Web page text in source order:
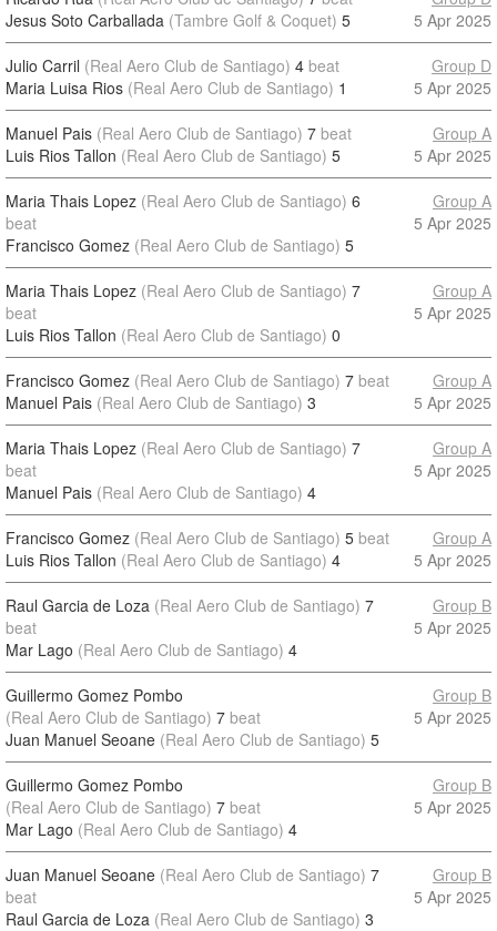
Jesus Soto Carballada (Tambre Golf & Coquet) 5
5 Apr 2025
Julio Carril (Real Aero Club de Santiago) 4 beat
Maria Luisa Rios (Real Aero Club de Santiago) 1
Group D
5 Apr 2025
Manuel Pais (Real Aero Club de Santiago) 7 beat
Luis Rios Tallon (Real Aero Club de Santiago) 5
Group A
5 Apr 2025
Maria Thais Lopez (Real Aero Club de Santiago) 6
beat
Francisco Gomez (Real Aero Club de Santiago) 5
Group A
5 Apr 2025
Maria Thais Lopez (Real Aero Club de Santiago) 7
beat
Luis Rios Tallon (Real Aero Club de Santiago) 0
Group A
5 Apr 2025
Francisco Gomez (Real Aero Club de Santiago) 7 beat
Manuel Pais (Real Aero Club de Santiago) 3
Group A
5 Apr 2025
Maria Thais Lopez (Real Aero Club de Santiago) 7
beat
Manuel Pais (Real Aero Club de Santiago) 4
Group A
5 Apr 2025
Francisco Gomez (Real Aero Club de Santiago) 5 beat
Luis Rios Tallon (Real Aero Club de Santiago) 4
Group A
5 Apr 2025
Raul Garcia de Loza (Real Aero Club de Santiago) 7
beat
Mar Lago (Real Aero Club de Santiago) 4
Group B
5 Apr 2025
Guillermo Gomez Pombo
(Real Aero Club de Santiago) 7 beat
Juan Manuel Seoane (Real Aero Club de Santiago) 5
Group B
5 Apr 2025
Guillermo Gomez Pombo
(Real Aero Club de Santiago) 7 beat
Mar Lago (Real Aero Club de Santiago) 4
Group B
5 Apr 2025
Juan Manuel Seoane (Real Aero Club de Santiago) 7
beat
Raul Garcia de Loza (Real Aero Club de Santiago) 3
Group B
5 Apr 2025